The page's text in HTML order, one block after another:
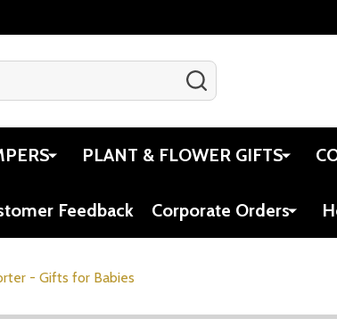
PLANT & FLOWER GIFTS
Feedback Corporate Orders
- Gifts for Babies